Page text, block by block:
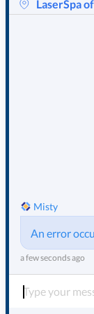
About
© 2025